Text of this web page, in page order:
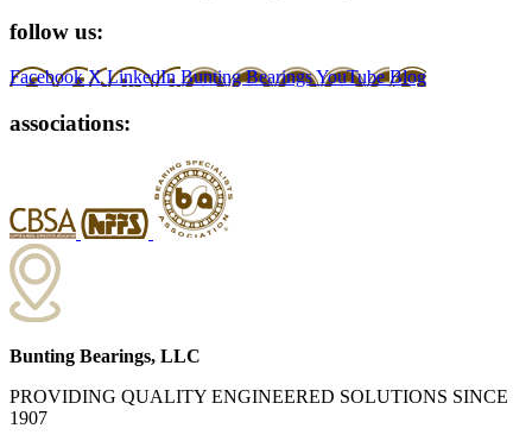
follow us:
FacebookXLinkedInBunting Bearings YouTubeBlog
associations:
Bunting Bearings, LLC
PROVIDING QUALITY ENGINEERED SOLUTIONS SINCE
1907